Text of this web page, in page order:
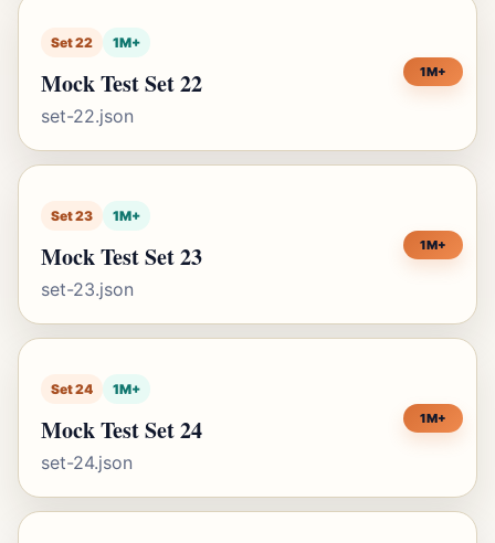
Set 22 1M+
Mock Test Set 22
set-22.json
1M+
Set 23 1M+
Mock Test Set 23
set-23.json
1M+
Set 24 1M+
Mock Test Set 24
set-24.json
1M+